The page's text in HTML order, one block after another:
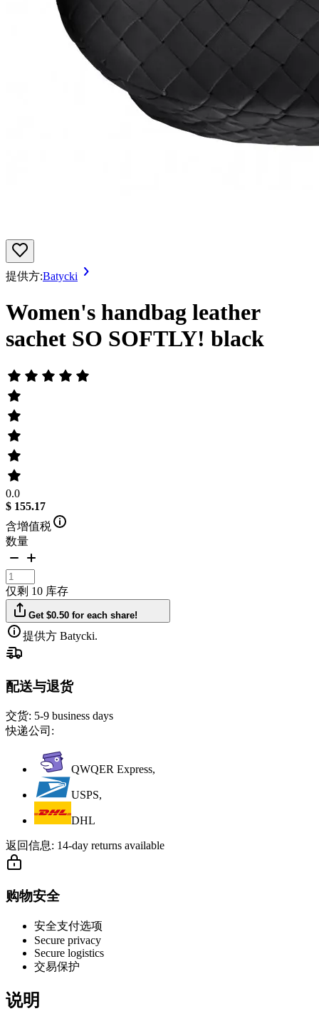
提供方:Batycki
Women's handbag leather
sachet SO SOFTLY! black
0.0
$ 155.17
含增值税
数量
仅剩 10 库存
Get $0.50 for each share!
提供方 Batycki.
配送与退货
交货: 5-9 business days
快递公司:
QWQER Express,
USPS,
DHL
返回信息: 14-day returns available
购物安全
安全支付选项
Secure privacy
Secure logistics
交易保护
说明